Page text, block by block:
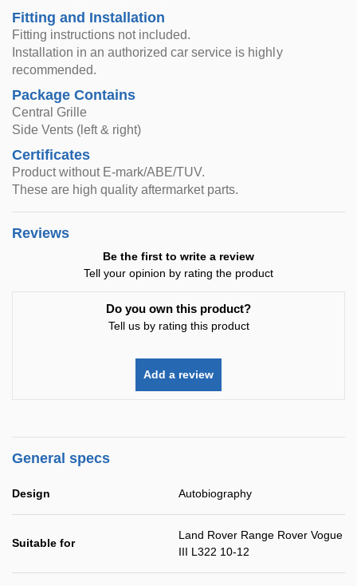
Fitting and Installation
Fitting instructions not included.
Installation in an authorized car service is highly
recommended.
Package Contains
Central Grille
Side Vents (left & right)
Certificates
Product without E-mark/ABE/TUV.
These are high quality aftermarket parts.
Reviews
Be the first to write a review
Tell your opinion by rating the product
Do you own this product?
Tell us by rating this product
Add a review
General specs
Design Autobiography
Suitable for
Land Rover Range Rover Vogue
III L322 10-12